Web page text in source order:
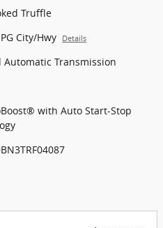
Truffle
City/Hwy Details
Automatic Transmission
with Auto Start-Stop